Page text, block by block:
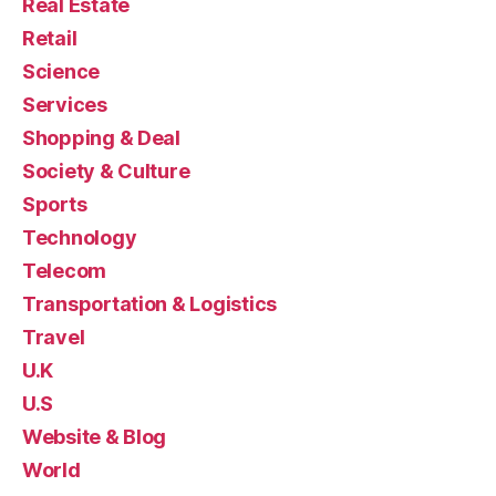
Real Estate
Retail
Science
Services
Shopping & Deal
Society & Culture
Sports
Technology
Telecom
Transportation & Logistics
Travel
U.K
U.S
Website & Blog
World